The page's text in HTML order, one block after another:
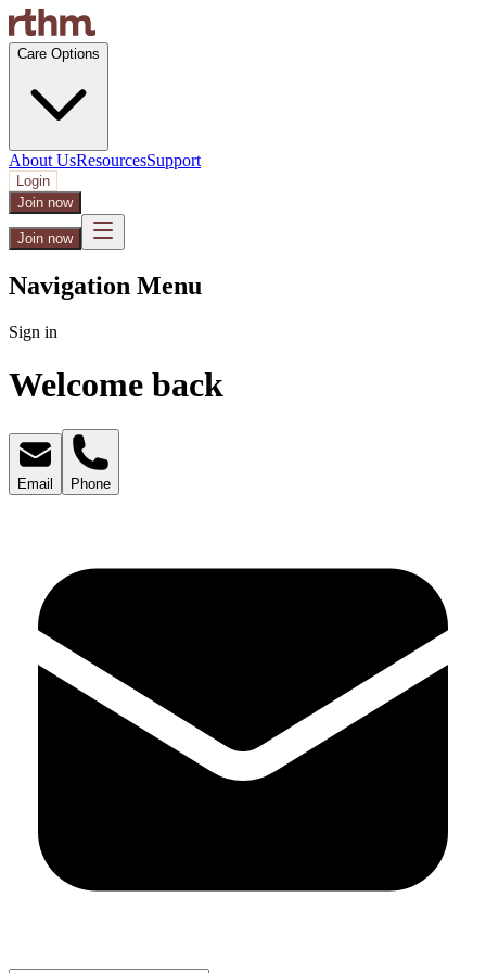
Care Options
About UsResourcesSupport
Login
Join now
Join now
Navigation Menu
Sign in
Welcome back
Email Phone